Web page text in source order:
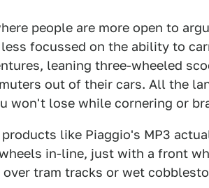
people are more open to
focussed on the ability to
leaning three-wheeled
out of their cars. All the
won't lose while cornering or
products like Piaggio's MP3
in-line, just with a front
over tram tracks or wet